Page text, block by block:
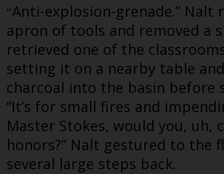
“Anti-explosion-grenade.” Nalt
apron of tools and removed a
retrieved one of the
setting it on a nearby table
charcoal into the basin before
“It’s for small fires and
Master Stokes, would you, uh,
honors?” Nalt gestured to the
several large steps back.